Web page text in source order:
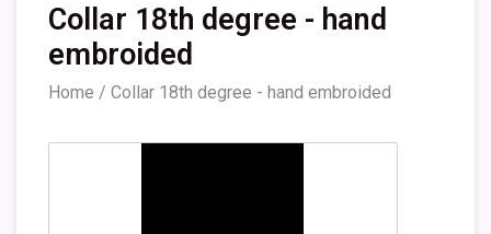
Collar 18th degree - hand
embroided
Home / Collar 18th degree - hand embroided